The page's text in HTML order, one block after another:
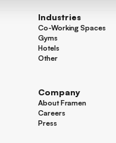
Industries
Co-Working Spaces
Co-Working Spaces
Gyms
Gyms
Hotels
Hotels
Other
Company
About Framen
About Framen
Careers
Careers
Press